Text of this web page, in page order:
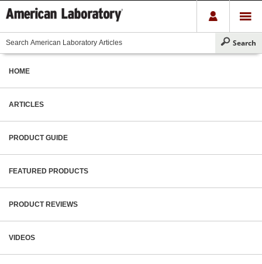
HOME
ARTICLES
PRODUCT GUIDE
FEATURED PRODUCTS
PRODUCT REVIEWS
VIDEOS